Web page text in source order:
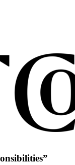
”